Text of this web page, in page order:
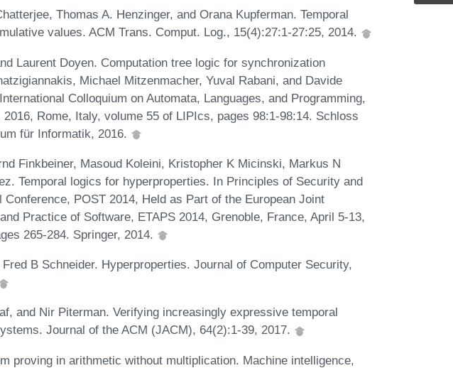
Thomas A. Henzinger, and Orana Kupferman. Temporal
values. ACM Trans. Comput. Log., 15(4):27:1-27:25, 2014.
Laurent Doyen. Computation tree logic for synchronization
Michael Mitzenmacher, Yuval Rabani, and Davide
Colloquium on Automata, Languages, and Programming,
Rome, Italy, volume 55 of LIPIcs, pages 98:1-98:14. Schloss
für Informatik, 2016.
Finkbeiner, Masoud Koleini, Kristopher K Micinski, Markus N
Temporal logics for hyperproperties. In Principles of Security and
POST 2014, Held as Part of the European Joint
Practice of Software, ETAPS 2014, Grenoble, France, April 5-13,
265-284. Springer, 2014.
B Schneider. Hyperproperties. Journal of Computer Security,
and Nir Piterman. Verifying increasingly expressive temporal
Journal of the ACM (JACM), 64(2):1-39, 2017.
proving in arithmetic without multiplication. Machine intelligence,